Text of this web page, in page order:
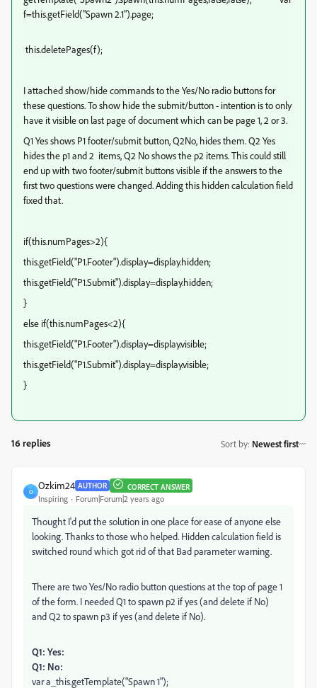
f=this.getField("Spawn 2.1").page;
this.deletePages(f);
I attached show/hide commands to the Yes/No radio buttons for
these questions. To show hide the submit/button - intention is to only
have it visible on last page of document which can be page 1, 2 or 3.
Q1 Yes shows P1 footer/submit button, Q2No, hides them. Q2 Yes
hides the p1 and 2 items, Q2 No shows the p2 items. This could still
end up with two footer/submit buttons visible if the answers to the
first two questions were changed. Adding this hidden calculation field
fixed that.
if(this.numPages>2){
this.getField("P1.Footer").display=display.hidden;
this.getField("P1.Submit").display=display.hidden;
}
else if(this.numPages<2){
this.getField("P1.Footer").display=display.visible;
this.getField("P1.Submit").display=display.visible;
}
16 replies Sort by: Newest first
O
Ozkim24 AUTHOR CORRECT ANSWER
Inspiring Forum|Forum|2 years ago
Thought I'd put the solution in one place for ease of anyone else
looking. Thanks to those who helped. Hidden calculation field is
switched round which got rid of that Bad parameter warning.
There are two Yes/No radio button questions at the top of page 1
of the form. I needed Q1 to spawn p2 if yes (and delete if No)
and Q2 to spawn p3 if yes (and delete if No).
Q1: Yes:
Q1: No:
var a_this.getTemplate("Spawn 1");